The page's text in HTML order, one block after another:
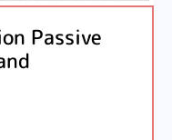
Passive